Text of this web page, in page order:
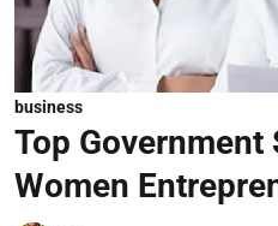
business
Top Government
Women